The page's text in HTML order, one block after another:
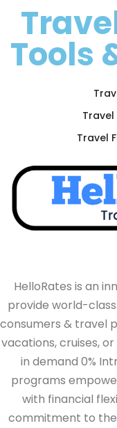
Tools
Travel
HelloRates is an
provide world-
consumers & travel
vacations, cruises,
in demand 0%
programs
with financial
commitment to the